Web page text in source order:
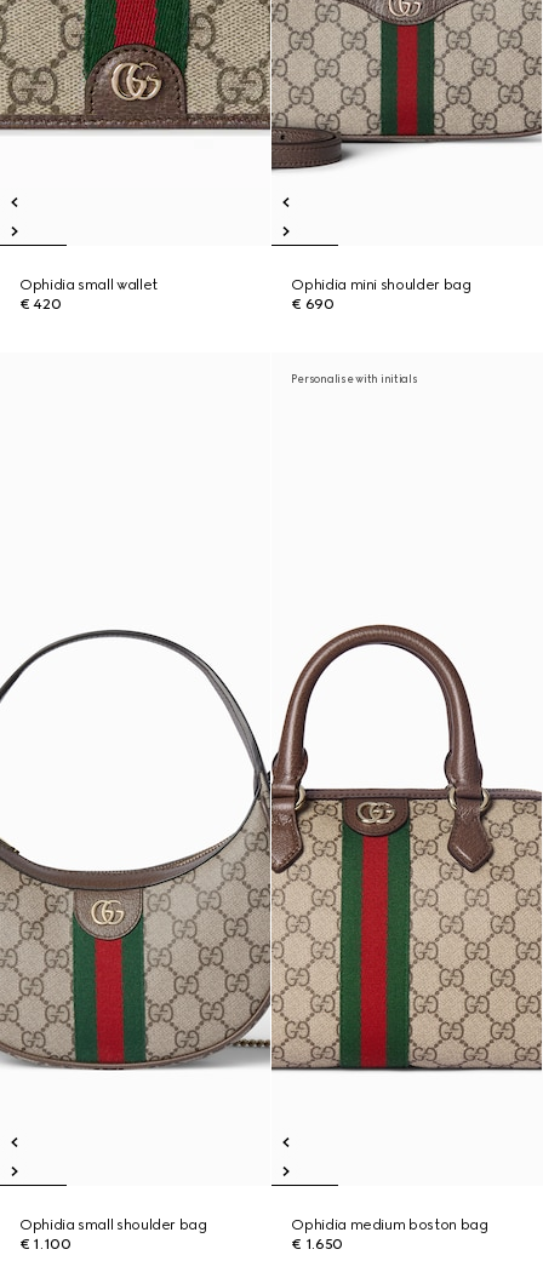
Ophidia small wallet
€ 420
Ophidia mini shoulder bag
€ 690
Ophidia small shoulder bag
€ 1.100
Personalise with initials
Ophidia medium boston bag
€ 1.650